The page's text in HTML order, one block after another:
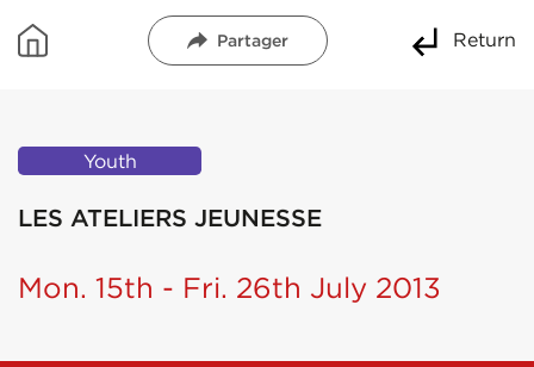
Partager Return
Youth
LES ATELIERS JEUNESSE
Mon. 15th - Fri. 26th July 2013